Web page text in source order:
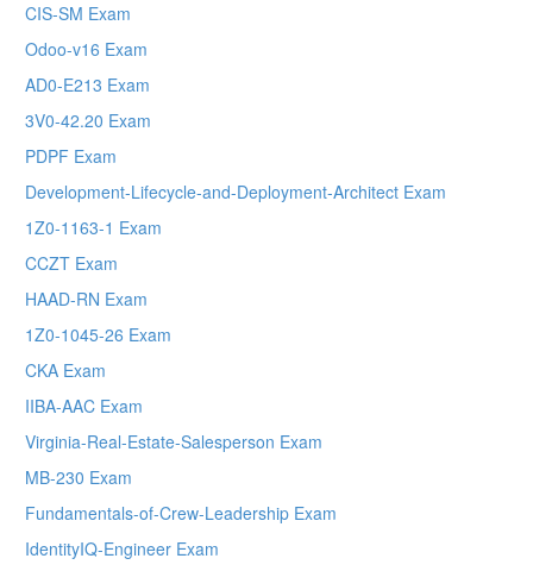
CIS-SM Exam
Odoo-v16 Exam
AD0-E213 Exam
3V0-42.20 Exam
PDPF Exam
Development-Lifecycle-and-Deployment-Architect Exam
1Z0-1163-1 Exam
CCZT Exam
HAAD-RN Exam
1Z0-1045-26 Exam
CKA Exam
IIBA-AAC Exam
Virginia-Real-Estate-Salesperson Exam
MB-230 Exam
Fundamentals-of-Crew-Leadership Exam
IdentityIQ-Engineer Exam